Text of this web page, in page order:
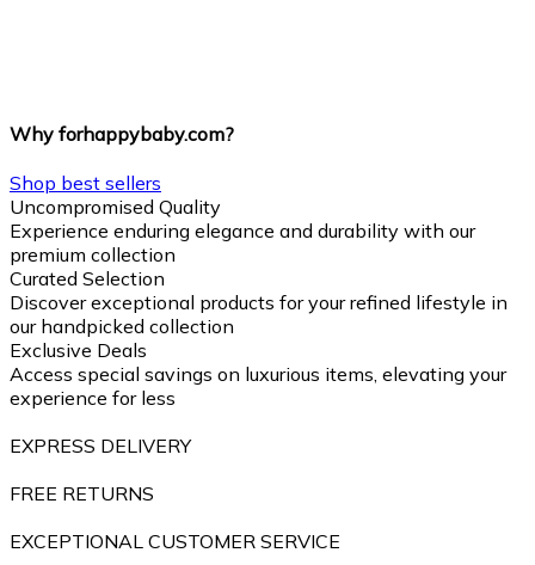
Why forhappybaby.com?
Shop best sellers
Uncompromised Quality
Experience enduring elegance and durability with our
premium collection
Curated Selection
Discover exceptional products for your refined lifestyle in
our handpicked collection
Exclusive Deals
Access special savings on luxurious items, elevating your
experience for less
EXPRESS DELIVERY
FREE RETURNS
EXCEPTIONAL CUSTOMER SERVICE